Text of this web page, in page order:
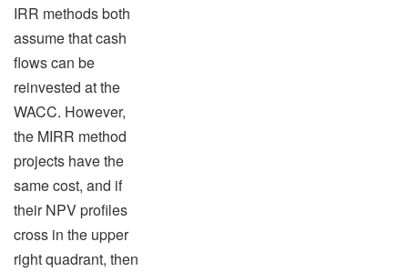
IRR methods both
assume that cash
flows can be
reinvested at the
WACC. However,
the MIRR method
projects have the
same cost, and if
their NPV profiles
cross in the upper
right quadrant, then